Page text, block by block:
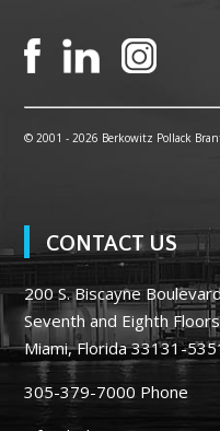
© 2001 -2026 Berkowitz Pollack
CONTACT US
200 S. Biscayne
Seventh and Eighth Floors
Miami, Florida 33131-
305-379-7000 Phone